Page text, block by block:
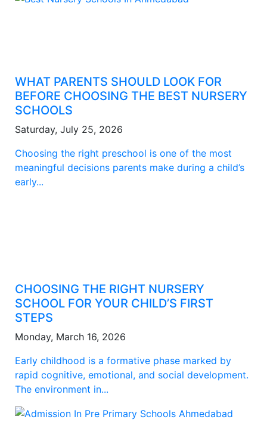
WHAT PARENTS SHOULD LOOK FOR
BEFORE CHOOSING THE BEST NURSERY
SCHOOLS
Saturday, July 25, 2026
Choosing the right preschool is one of the most
meaningful decisions parents make during a child’s
early...
CHOOSING THE RIGHT NURSERY
SCHOOL FOR YOUR CHILD’S FIRST
STEPS
Monday, March 16, 2026
Early childhood is a formative phase marked by
rapid cognitive, emotional, and social development.
The environment in...